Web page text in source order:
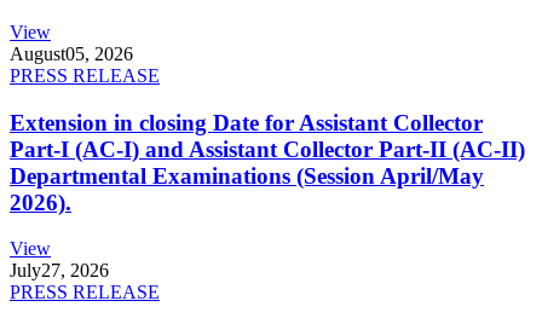
View
August05, 2026
PRESS RELEASE
Extension in closing Date for Assistant Collector
Part-I (AC-I) and Assistant Collector Part-II (AC-II)
Departmental Examinations (Session April/May
2026).
View
July27, 2026
PRESS RELEASE